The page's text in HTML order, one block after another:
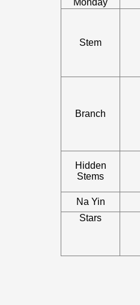
Monday
Stem
Branch
Hidden
Stems
Na Yin
Stars